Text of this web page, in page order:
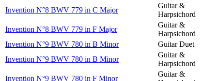
Invention N°8 BWV 779 in C Major
Guitar &
Harpsichord
Invention N°8 BWV 779 in F Major
Guitar &
Harpsichord
Invention N°9 BWV 780 in B Minor
Guitar Duet
Invention N°9 BWV 780 in B Minor
Guitar &
Harpsichord
Invention N°9 BWV 780 in F Minor
Guitar &